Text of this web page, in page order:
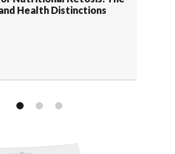
Health Distinctions